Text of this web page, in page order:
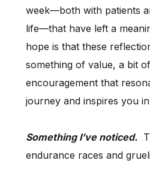
week—both with patients
life—that have left a
hope is that these
something of value, a bit
encouragement that
journey and inspires you
Something I’ve noticed.
endurance races and